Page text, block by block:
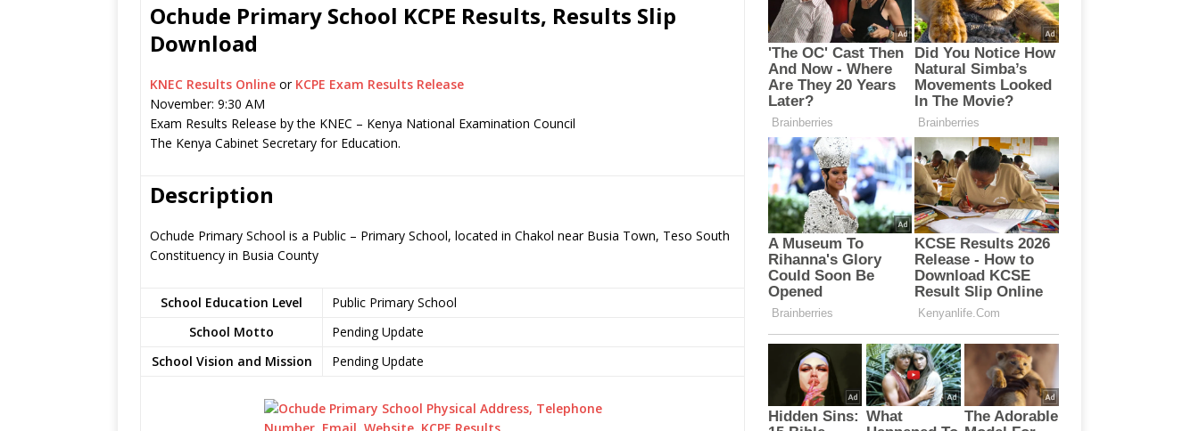
Ochude Primary School KCPE Results, Results Slip
Download
KNEC Results Online or KCPE Exam Results Release
November: 9:30 AM
Exam Results Release by the KNEC – Kenya National Examination Council
The Kenya Cabinet Secretary for Education.
Description
Ochude Primary School is a Public – Primary School, located in Chakol near Busia Town, Teso South
Constituency in Busia County
School Education Level
Public Primary School
School Motto
Pending Update
School Vision and Mission
Pending Update